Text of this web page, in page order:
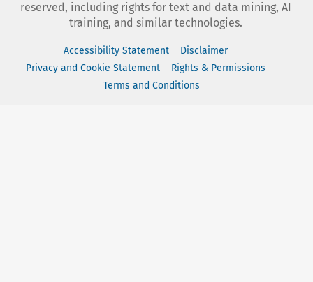
reserved, including rights for text and data mining, AI
training, and similar technologies.
Accessibility Statement
Disclaimer
Privacy and Cookie Statement
Rights & Permissions
Terms and Conditions